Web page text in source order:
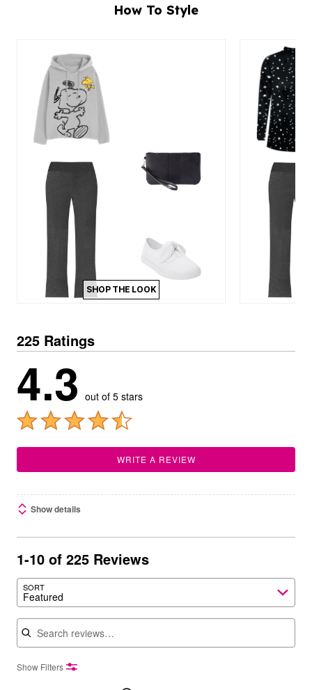
How To Style
SHOP THE LOOK
225 Ratings
4.3 out of 5 stars
WRITE A REVIEW
Show details
1-10 of 225 Reviews
SORT
Featured
Search reviews
Show Filters